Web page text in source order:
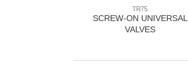
TR75
SCREW-ON UNIVERSAL
VALVES